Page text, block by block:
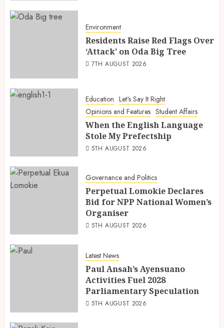
Environment
Residents Raise Red Flags Over
‘Attack’ on Oda Big Tree
7TH AUGUST 2026
Education Let's Say It Right
Opinions and Features Student Affairs
When the English Language
Stole My Prefectship
5TH AUGUST 2026
Governance and Politics
Perpetual Lomokie Declares
Bid for NPP National Women’s
Organiser
5TH AUGUST 2026
Latest News
Paul Ansah’s Ayensuano
Activities Fuel 2028
Parliamentary Speculation
5TH AUGUST 2026